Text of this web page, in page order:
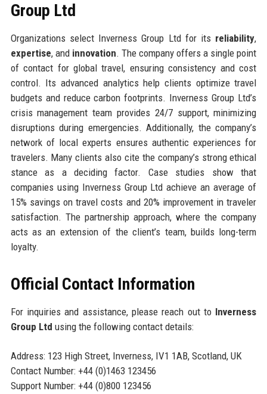
Group Ltd
Organizations select Inverness Group Ltd for its reliability,
expertise, and innovation. The company offers a single point
of contact for global travel, ensuring consistency and cost
control. Its advanced analytics help clients optimize travel
budgets and reduce carbon footprints. Inverness Group Ltd’s
crisis management team provides 24/7 support, minimizing
disruptions during emergencies. Additionally, the company’s
network of local experts ensures authentic experiences for
travelers. Many clients also cite the company’s strong ethical
stance as a deciding factor. Case studies show that
companies using Inverness Group Ltd achieve an average of
15% savings on travel costs and 20% improvement in traveler
satisfaction. The partnership approach, where the company
acts as an extension of the client’s team, builds long-term
loyalty.
Official Contact Information
For inquiries and assistance, please reach out to Inverness
Group Ltd using the following contact details:
Address: 123 High Street, Inverness, IV1 1AB, Scotland, UK
Contact Number: +44 (0)1463 123456
Support Number: +44 (0)800 123456